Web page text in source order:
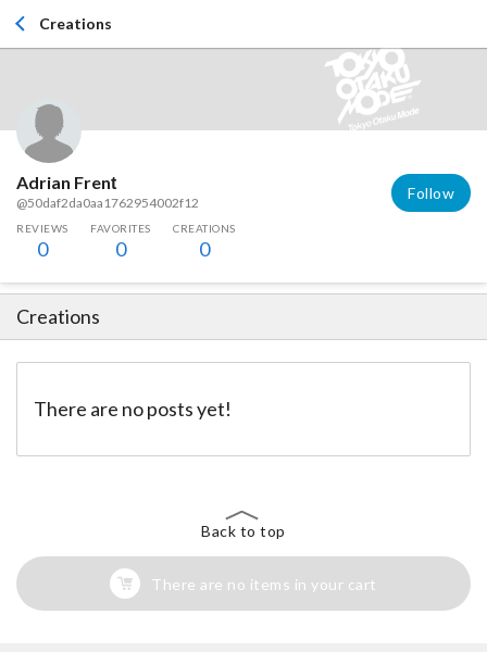
Creations
Adrian Frenț
@50daf2da0aa1762954002f12
Follow
REVIEWS
0
FAVORITES
0
CREATIONS
0
Creations
There are no posts yet!
Back to top
There are no items in your cart